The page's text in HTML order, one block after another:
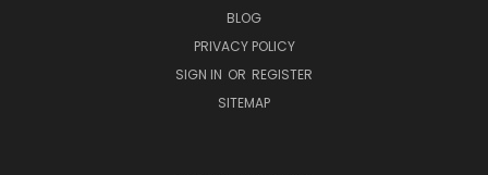
BLOG
PRIVACY POLICY
SIGN IN OR REGISTER
SITEMAP